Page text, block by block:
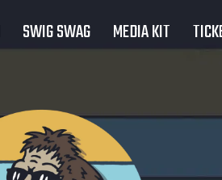
SWIG SWAG MEDIA KIT